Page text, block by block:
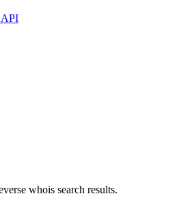
API
whois search results.